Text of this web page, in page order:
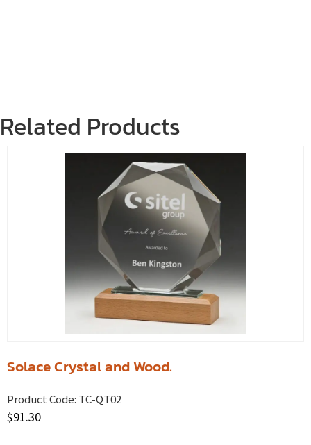
Related Products
Solace Crystal and Wood.
Product Code: TC-QT02
$91.30